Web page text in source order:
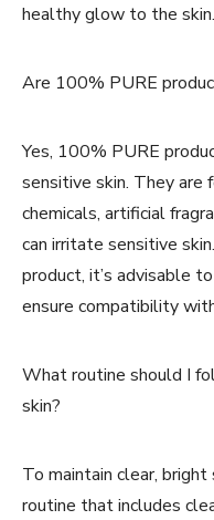
healthy glow to the skin.
Are 100% PURE
Yes, 100% PURE
sensitive skin. They
chemicals, artificial
can irritate sensitive
product, it’s advisable
ensure compatibility
What routine should I
skin?
To maintain clear,
routine that includes